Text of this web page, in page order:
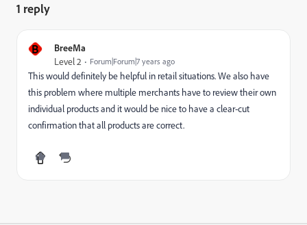
1 reply
B BreeMa
Level 2 Forum|Forum|7 years ago
This would definitely be helpful in retail situations. We also have
this problem where multiple merchants have to review their own
individual products and it would be nice to have a clear-cut
confirmation that all products are correct.